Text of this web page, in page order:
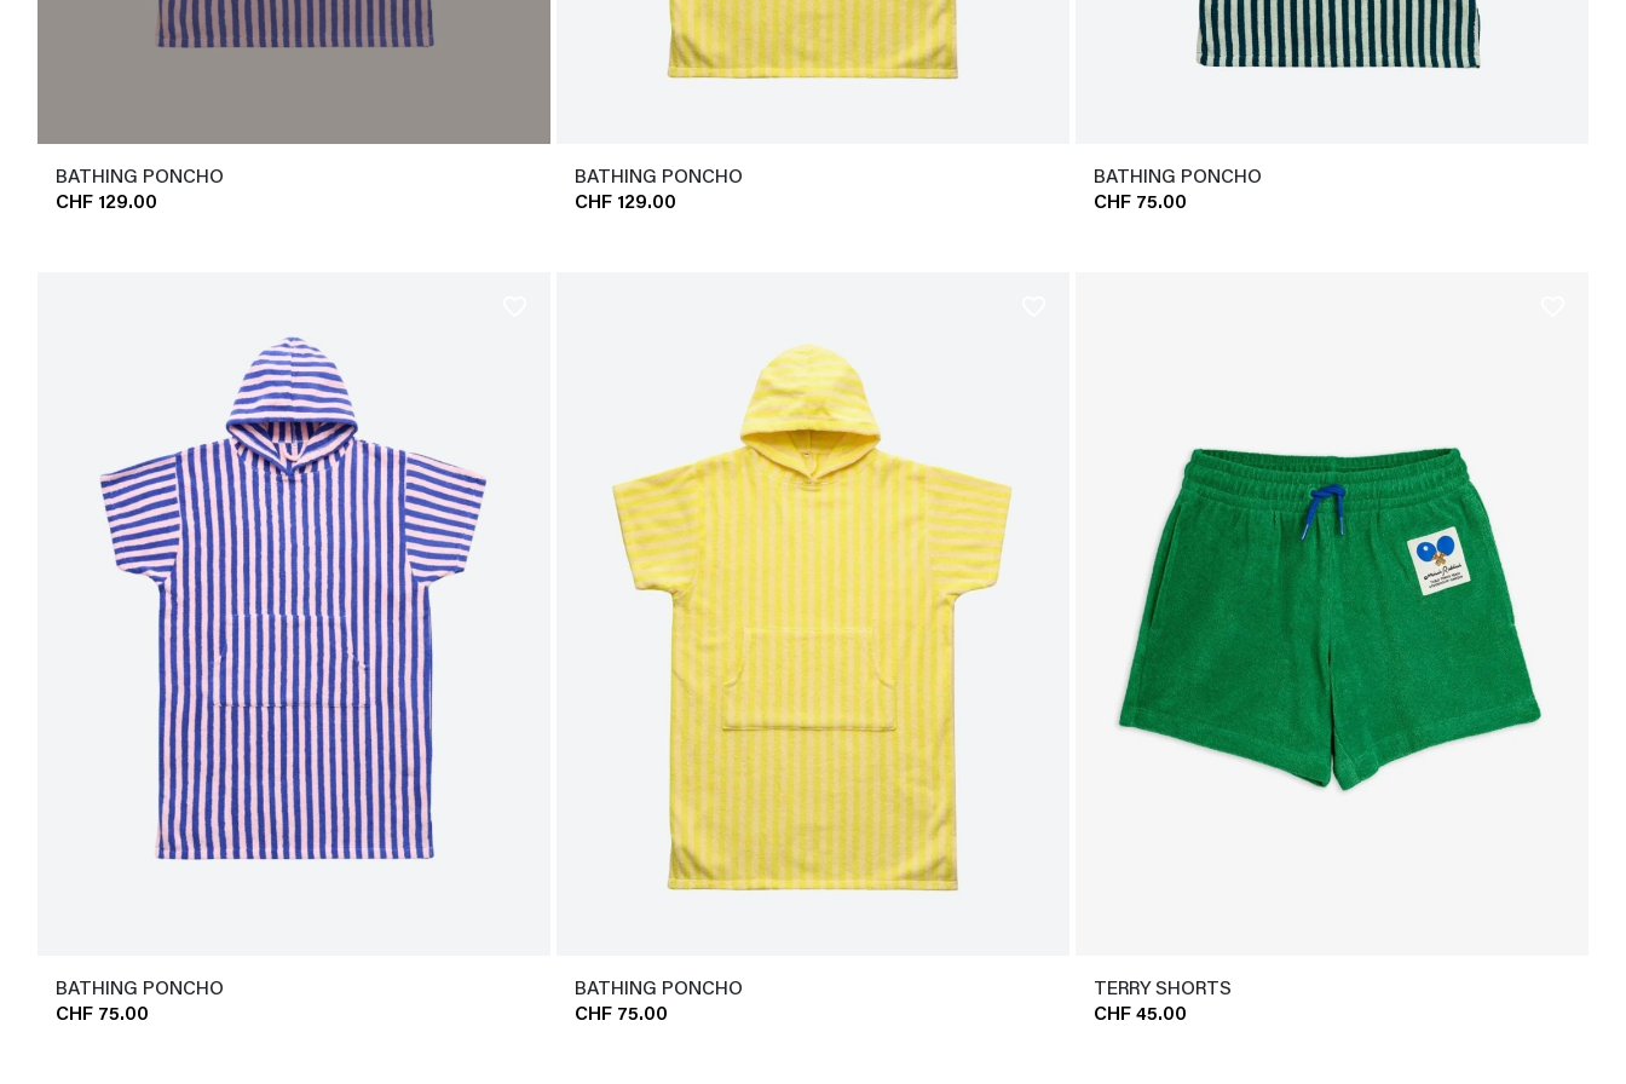
BATHING PONCHO
CHF 129.00
BATHING PONCHO
CHF 129.00
BATHING PONCHO
CHF 75.00
BATHING PONCHO
CHF 75.00
BATHING PONCHO
CHF 75.00
TERRY SHORTS
CHF 45.00